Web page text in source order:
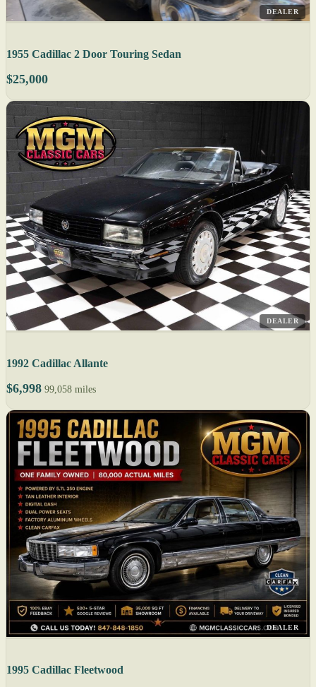
DEALER
1955 Cadillac 2 Door Touring Sedan
$25,000
DEALER
1992 Cadillac Allante
$6,998 99,058 miles
DEALER
1995 Cadillac Fleetwood